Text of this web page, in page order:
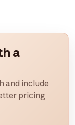
a
and include
pricing